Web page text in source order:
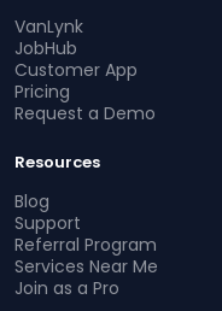
VanLynk
JobHub
Customer App
Pricing
Request a Demo
Resources
Blog
Support
Referral Program
Services Near Me
Join as a Pro